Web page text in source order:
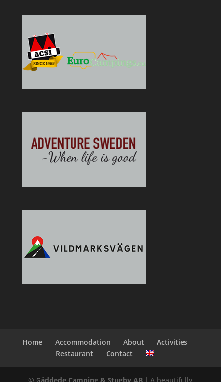
Home Accommodation About
Activities
Restaurant
Contact
© Gäddede Camping & Stugby AB | A beautifully